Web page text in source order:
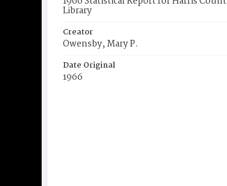
Library
Creator
Owensby, Mary P.
Date Original
1966